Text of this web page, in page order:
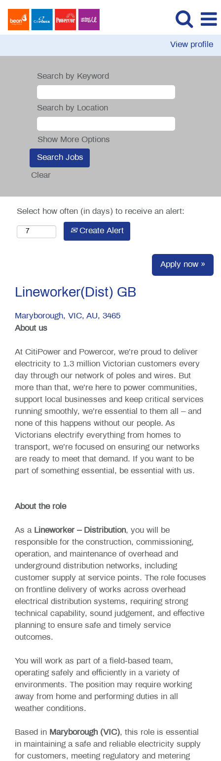
View profile
Search by Keyword
Search by Location
Show More Options
Clear
Select how often (in days) to receive an alert:
Create Alert
Apply now »
Lineworker(Dist) GB
Maryborough, VIC, AU, 3465
About us
At CitiPower and Powercor, we’re proud to deliver
electricity to 1.3 million Victorian customers every
day through our network of poles and wires. But
more than that, we’re here to power communities,
support local businesses and keep critical services
running smoothly, we’re essential to them all – and
none of this happens without our people. As
Victorians electrify everything from homes to
transport, we’re focused on ensuring our networks
are ready to meet that demand. If you want to be
part of something essential, be essential with us.
About the role
As a Lineworker – Distribution, you will be
responsible for the construction, commissioning,
operation, and maintenance of overhead and
underground distribution networks, including
customer supply at service points. The role focuses
on frontline delivery of works across overhead
electrical distribution systems, requiring strong
technical capability, sound judgement, and effective
planning to ensure safe and timely service
outcomes.
You will work as part of a field‑based team,
operating safely and efficiently in a variety of
environments. The position may require working
away from home and performing duties in all
weather conditions.
Based in Maryborough (VIC), this role is essential
in maintaining a safe and reliable electricity supply
for customers, meeting regulatory and metering